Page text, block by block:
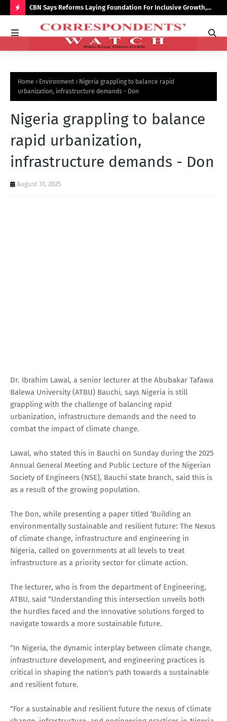
O
O
T
CBN Says Reforms Laying Foundation For Inclusive Growth,
Economic Stability
Home Environment
Nigeria grappling to balance rapid
urbanization, infrastructure demands - Don
Nigeria grappling to balance
rapid urbanization,
infrastructure demands - Don
August 31, 2025
Dr. Ibrahim Lawal, a senior lecturer at the Abubakar Tafawa
Balewa University (ATBU) Bauchi, says Nigeria is still
grappling with the challenge of balancing rapid
urbanization, infrastructure demands and the need to
combat the impact of climate change.
Lawal, who stated this in Bauchi on Sunday during the 2025
Annual General Meeting and Public Lecture of the Nigerian
Society of Engineers (NSE), Bauchi state branch, said this is
as a result of the growing population.
The Don, while presenting a paper titled ‘Building an
environmentally sustainable and resilient future: The Nexus
of climate change, infrastructure and engineering in
Nigeria, called on governments at all levels to treat
infrastructure as a priority sector for climate action.
The lecturer, who is from the department of Engineering,
ATBU, said “Understanding this intersection unveils both
the hurdles faced and the Innovative solutions forged to
navigate towards a more sustainable future.
“In Nigeria, the dynamic interplay between climate change,
infrastructure development, and engineering practices is
critical in shaping the nation's path towards a sustainable
and resilient future.
“For a sustainable and resilient future the nexus of climate